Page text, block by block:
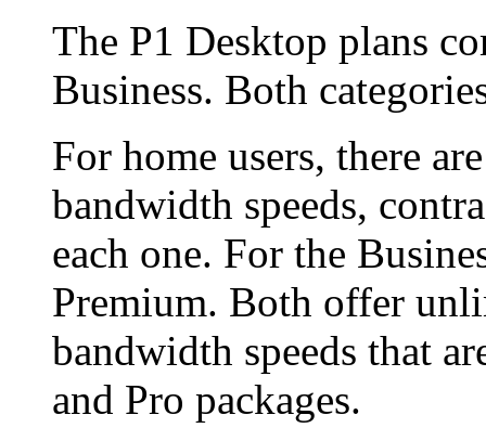
The P1 Desktop plans
Business. Both
For home users, there
bandwidth speeds,
each one. For the
Premium. Both offer
bandwidth speeds that
and Pro packages.